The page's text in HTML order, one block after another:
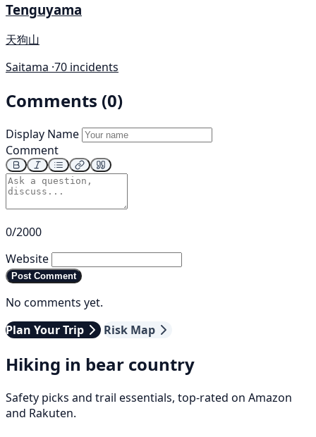
Tenguyama
天狗山
Saitama ·70 incidents
Comments (0)
Display Name
Comment
0/2000
Website
Post Comment
No comments yet.
Plan Your Trip
Risk Map
Hiking in bear country
Safety picks and trail essentials, top-rated on Amazon
and Rakuten.